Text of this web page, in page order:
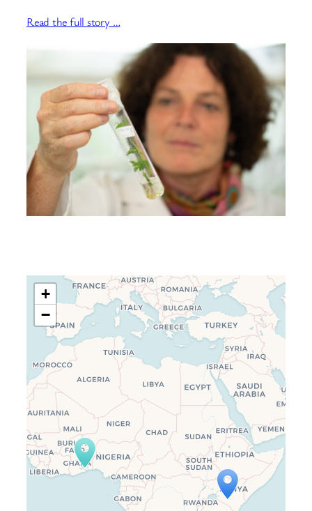
Read the full story …
Travelers’ Map is loading…
If you see this after your page is
loaded completely, leafletJS files
are missing.
+
−